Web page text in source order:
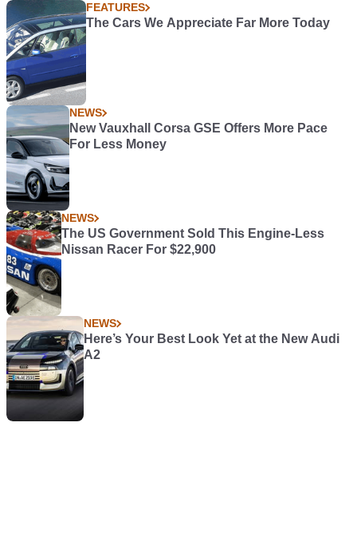
FEATURES
The Cars We Appreciate Far More Today
NEWS
New Vauxhall Corsa GSE Offers More Pace
For Less Money
NEWS
The US Government Sold This Engine-Less
Nissan Racer For $22,900
NEWS
Here’s Your Best Look Yet at the New Audi
A2